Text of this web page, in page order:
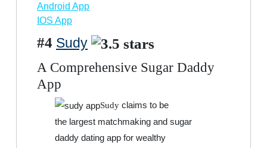
Android App
IOS App
#4 Sudy
A Comprehensive Sugar Daddy
App
Sudy claims to be
the largest matchmaking and sugar
daddy dating app for wealthy